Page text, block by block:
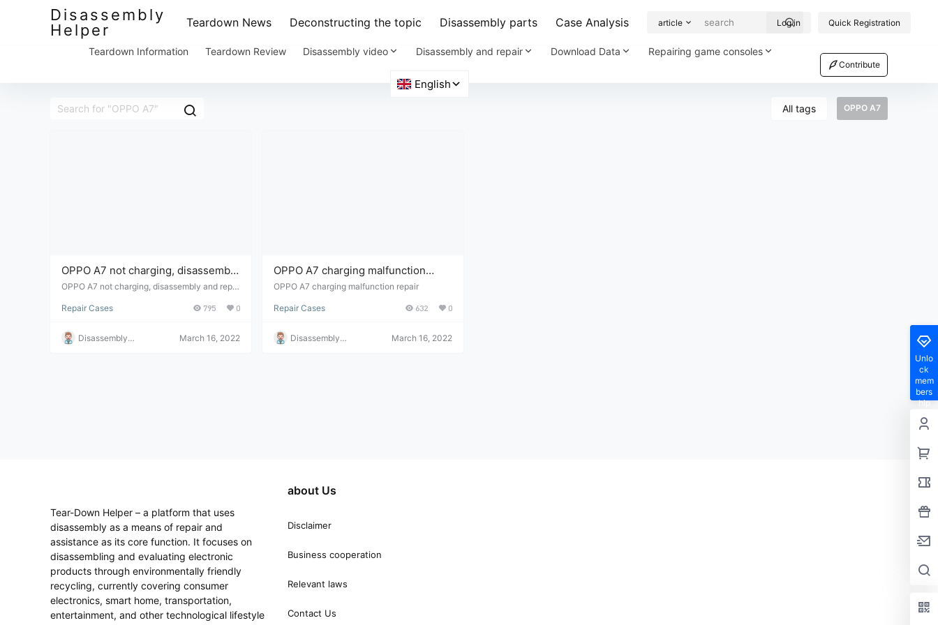
Disassembly
Helper
Teardown News Deconstructing the topic Disassembly parts Case Analysis article Log in Quick Registration
Teardown Information Teardown Review Disassembly video Disassembly and repair Download Data Repairing game consoles
Contribute
All tags OPPO A7
OPPO A7 not charging, disassembly
and repair.
OPPO A7 not charging, disassembly and repai
Repair Cases
795 0
Disassembly
March 16, 2022
OPPO A7 charging malfunction
repair
OPPO A7 charging malfunction repair
Repair Cases 632 0
Disassembly
March 16, 2022
Unlo
ck
mem
bers
hip
eges
Tear-Down Helper – a platform that uses
disassembly as a means of repair and
assistance as its core function. It focuses on
disassembling and evaluating electronic
products through environmentally friendly
recycling, currently covering consumer
electronics, smart home, transportation,
entertainment, and other technological lifestyle
about Us
Disclaimer
Business cooperation
Relevant laws
Contact Us